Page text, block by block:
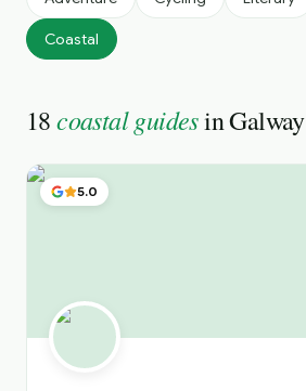
Coastal
18coastal guidesinGalway
5.0